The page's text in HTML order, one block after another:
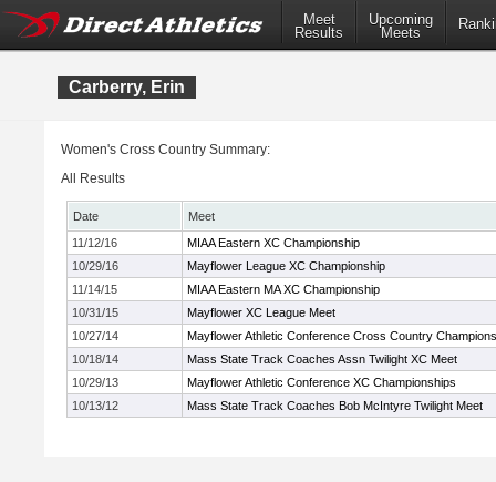
Meet
Results
Upcoming
Meets
Carberry, Erin
Women's Cross Country Summary:
All Results
Date
Meet
11/12/16
MIAA Eastern XC Championship
10/29/16
Mayflower League XC Championship
11/14/15
MIAA Eastern MA XC Championship
10/31/15
Mayflower XC League Meet
10/27/14
Mayflower Athletic Conference Cross Country
10/18/14
Mass State Track Coaches Assn Twilight XC Meet
10/29/13
Mayflower Athletic Conference XC Championships
10/13/12
Mass State Track Coaches Bob McIntyre Twilight Meet